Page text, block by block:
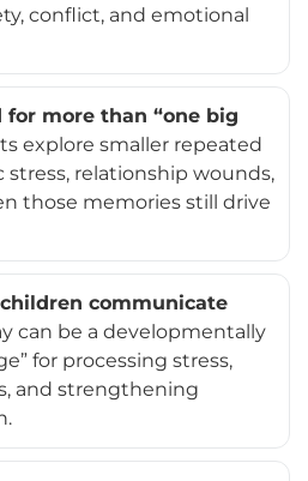
conflict, and emotional
for more than “one big
explore smaller repeated
stress, relationship wounds,
those memories still drive
communicate
can be a developmentally
for processing stress,
and strengthening